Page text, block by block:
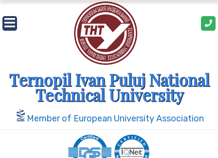
Skip
to
content
Ternopil Ivan Puluj National
Technical University
Member of European University Association